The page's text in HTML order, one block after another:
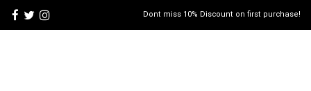
Dont miss 10% Discount on first purchase!